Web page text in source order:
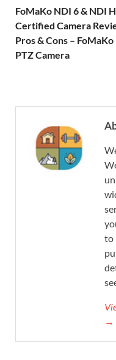
FoMaKo NDI 6 & NDI
Certified Camera
Pros & Cons –
PTZ Camera
to
→